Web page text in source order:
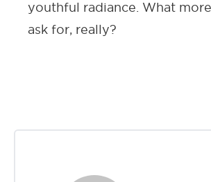
youthful radiance. What
ask for, really?